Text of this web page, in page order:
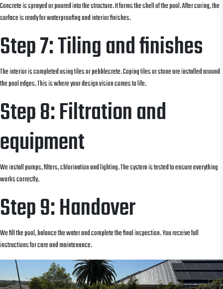
Concrete is sprayed or poured into the structure. It forms the shell of the pool. After curing, the
surface is ready for waterproofing and interior finishes.
Step 7: Tiling and finishes
The interior is completed using tiles or pebblecrete. Coping tiles or stone are installed around
the pool edges. This is where your design vision comes to life.
Step 8: Filtration and
equipment
We install pumps, filters, chlorination and lighting. The system is tested to ensure everything
works correctly.
Step 9: Handover
We fill the pool, balance the water and complete the final inspection. You receive full
instructions for care and maintenance.